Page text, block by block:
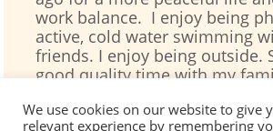
work balance. I enjoy being
active, cold water swimming
friends. I enjoy being outside.
good quality time with my
We use cookies on our website to give
relevant experience by remembering